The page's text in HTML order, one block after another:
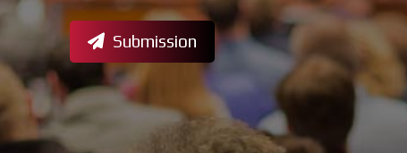
Submission